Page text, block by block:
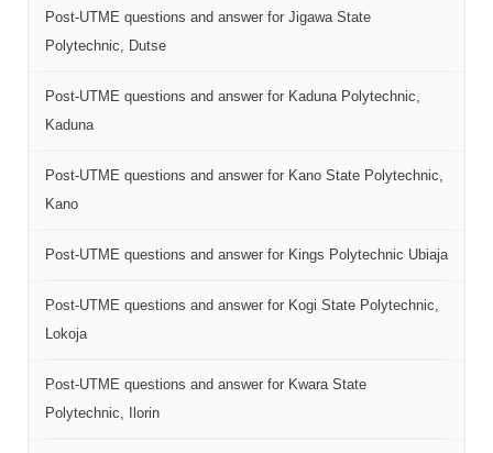
Post-UTME questions and answer for Jigawa State
Polytechnic, Dutse
Post-UTME questions and answer for Kaduna Polytechnic,
Kaduna
Post-UTME questions and answer for Kano State Polytechnic,
Kano
Post-UTME questions and answer for Kings Polytechnic Ubiaja
Post-UTME questions and answer for Kogi State Polytechnic,
Lokoja
Post-UTME questions and answer for Kwara State
Polytechnic, Ilorin